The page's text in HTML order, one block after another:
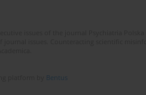
Bentus